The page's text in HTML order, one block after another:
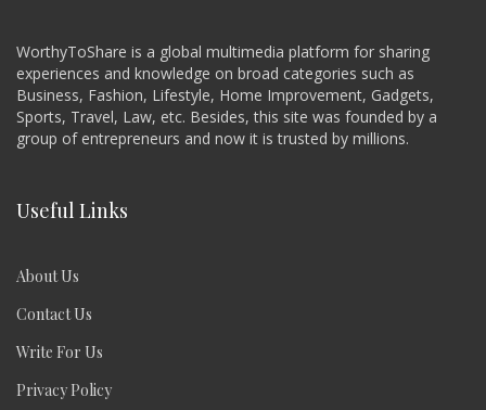
WorthyToShare is a global multimedia platform for sharing
experiences and knowledge on broad categories such as
Business, Fashion, Lifestyle, Home Improvement, Gadgets,
Sports, Travel, Law, etc. Besides, this site was founded by a
group of entrepreneurs and now it is trusted by millions.
Useful Links
About Us
Contact Us
Write For Us
Privacy Policy